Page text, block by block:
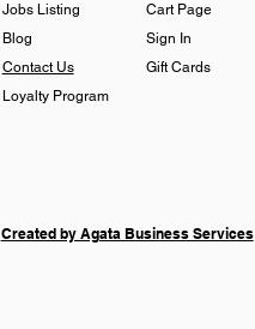
Jobs Listing
Blog
Contact Us
Loyalty Program
Cart Page
Sign In
Gift Cards
Created by Agata Business Services